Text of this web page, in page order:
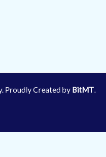
Proudly Created by BitMT.